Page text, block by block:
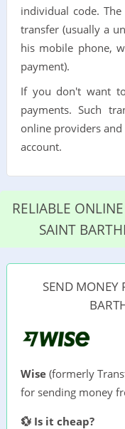
individual code.
transfer (usually a
his mobile phone,
payment).
If you don't want
payments. Such
online providers
account.
RELIABLE
SAINT
SEND MONEY
Wise (formerly
for sending money
💱 Is it cheap?